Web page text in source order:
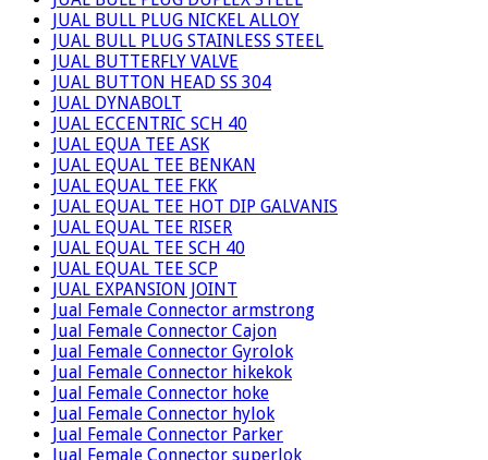
JUAL BULL PLUG NICKEL ALLOY
JUAL BULL PLUG STAINLESS STEEL
JUAL BUTTERFLY VALVE
JUAL BUTTON HEAD SS 304
JUAL DYNABOLT
JUAL ECCENTRIC SCH 40
JUAL EQUA TEE ASK
JUAL EQUAL TEE BENKAN
JUAL EQUAL TEE FKK
JUAL EQUAL TEE HOT DIP GALVANIS
JUAL EQUAL TEE RISER
JUAL EQUAL TEE SCH 40
JUAL EQUAL TEE SCP
JUAL EXPANSION JOINT
Jual Female Connector armstrong
Jual Female Connector Cajon
Jual Female Connector Gyrolok
Jual Female Connector hikekok
Jual Female Connector hoke
Jual Female Connector hylok
Jual Female Connector Parker
Jual Female Connector superlok